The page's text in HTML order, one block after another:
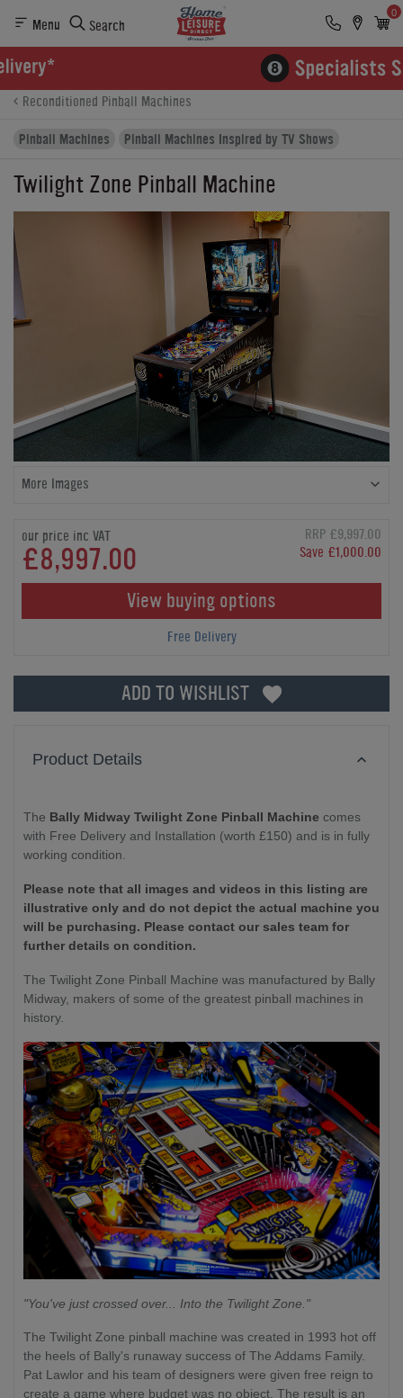
Menu Search
0
Product Details
Buying Options
Reconditioned Pinball Machines
Pinball Machines
Pinball Machines Inspired by TV Shows
Twilight Zone Pinball Machine
More Images
our price inc VAT
£8,997.00
RRP £9,997.00
Save £1,000.00
View buying options
Free Delivery
ADD TO WISHLIST
Product Details
The Bally Midway Twilight Zone Pinball Machine comes
with Free Delivery and Installation (worth £150) and is in fully
working condition.
Please note that all images and videos in this listing are
illustrative only and do not depict the actual machine you
will be purchasing. Please contact our sales team for
further details on condition.
The Twilight Zone Pinball Machine was manufactured by Bally
Midway, makers of some of the greatest pinball machines in
history.
"You've just crossed over... Into the Twilight Zone."
The Twilight Zone pinball machine was created in 1993 hot off
the heels of Bally's runaway success of The Addams Family.
Pat Lawlor and his team of designers were given free reign to
create a game where budget was no object. The result is an